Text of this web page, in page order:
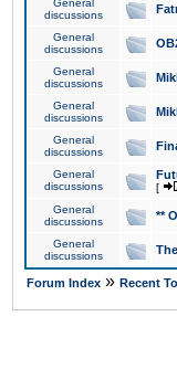
General
discussions
General
discussions
General
discussions
General
discussions
General
discussions
General
discussions
[
General
discussions
**
General
discussions
Forum Index » Recent